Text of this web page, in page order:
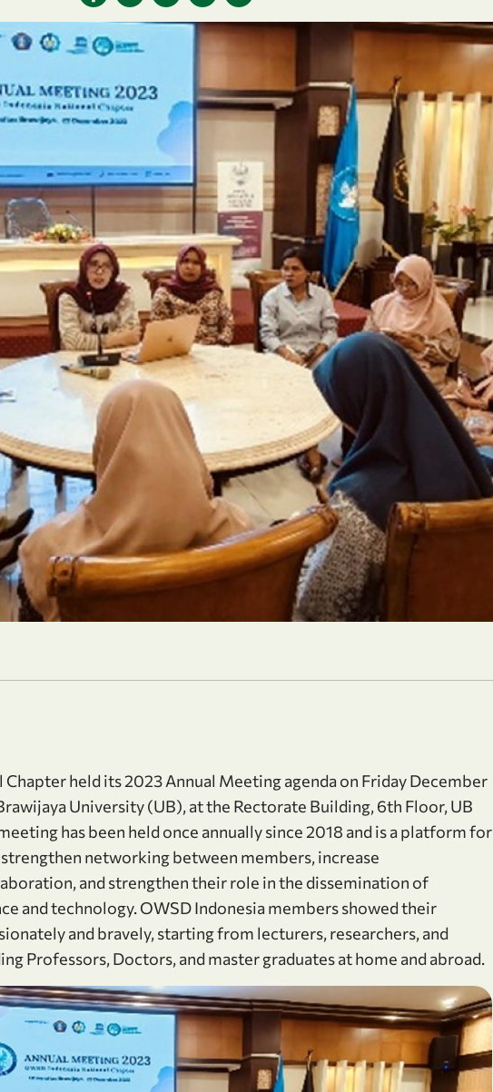
held its 2023 Annual Meeting agenda on Friday December
University (UB), at the Rectorate Building, 6th Floor, UB
has been held once annually since 2018 and is a platform for
networking between members, increase
and strengthen their role in the dissemination of
and technology. OWSD Indonesia members showed their
and bravely, starting from lecturers, researchers, and
Professors, Doctors, and master graduates at home and abroad.